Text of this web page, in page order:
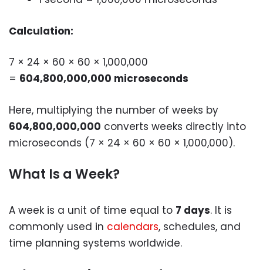
Calculation:
7 × 24 × 60 × 60 × 1,000,000
= 604,800,000,000 microseconds
Here, multiplying the number of weeks by
604,800,000,000 converts weeks directly into
microseconds (7 × 24 × 60 × 60 × 1,000,000).
What Is a Week?
A week is a unit of time equal to 7 days. It is
commonly used in calendars, schedules, and
time planning systems worldwide.